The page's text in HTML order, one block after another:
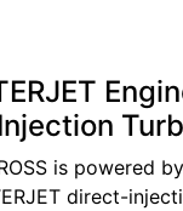
Injection
is powered
direct-